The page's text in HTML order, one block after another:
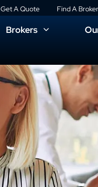
Get A Quote Find A Broker
Brokers